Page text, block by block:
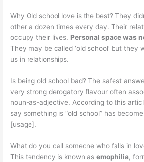
Why Old school love is the best? They
other a dozen times every day. Their
occupy their lives. Personal space was
They may be called ‘old school’ but they
us in relationships.
Is being old school bad? The safest
very strong derogatory flavour often
noun-as-adjective. According to this
say something is “old school” has
[usage].
What do you call someone who falls in
This tendency is known asemophilia,